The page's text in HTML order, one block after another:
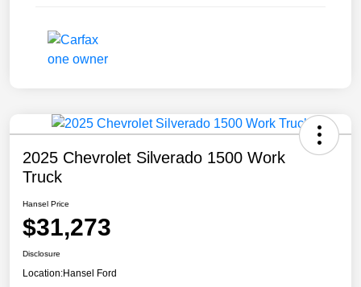
2025 Chevrolet Silverado 1500 Work
Truck
Hansel Price
$31,273
Disclosure
Location:Hansel Ford